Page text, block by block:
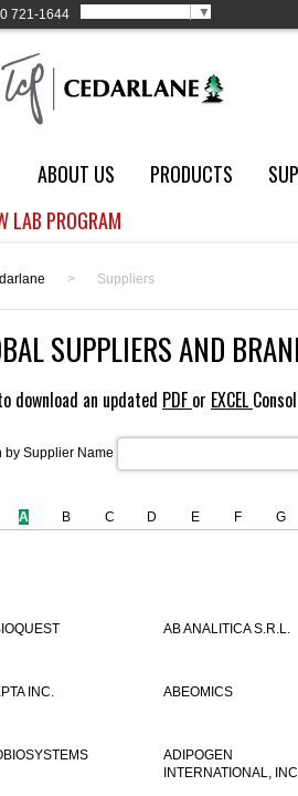
721-1644 ▼
ABOUT US PRODUCTS
LAB PROGRAM
> Suppliers
SUPPLIERS AND
download an updated PDF or EXCEL
by Supplier Name
A B C D E F G
AB ANALITICA S.R.L.
INC. ABEOMICS
ADIPOGEN
INTERNATIONAL,